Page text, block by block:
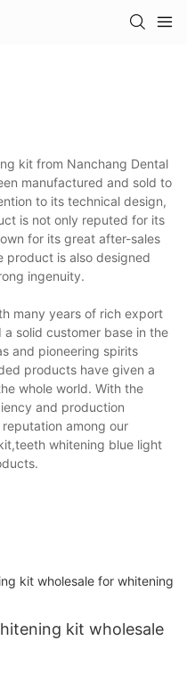
kit from Nanchang Dental
manufactured and sold to
to its technical design,
is not only reputed for its
for its great after-sales
product is also designed
ingenuity.
many years of rich export
solid customer base in the
and pioneering spirits
products have given a
whole world. With the
and production
among our
whitening blue light
kit wholesale